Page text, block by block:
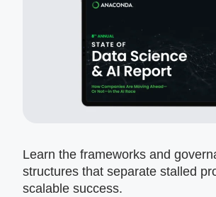
Learn the frameworks and
structures that separate stalled
scalable success.